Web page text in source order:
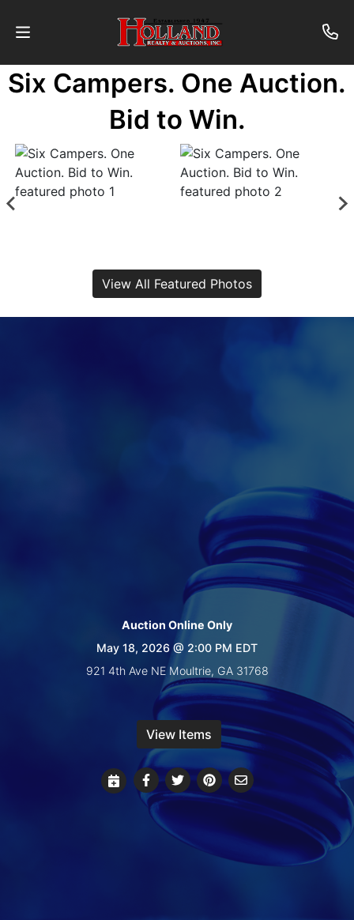
About
Auctions
Six Campers. One Auction.
Bid to Win.
View All Featured Photos
Auction Online Only
May 18, 2026 @ 2:00 PM EDT
921 4th Ave NE Moultrie, GA 31768
View Items